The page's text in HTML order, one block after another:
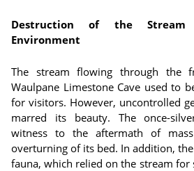
Destruction of the Stream
Environment
The stream flowing through the
Waulpane Limestone Cave used to
for visitors. However, uncontrolled
marred its beauty. The once-
witness to the aftermath of
overturning of its bed. In addition,
fauna, which relied on the stream for